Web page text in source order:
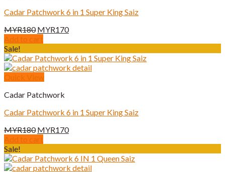
Cadar Patchwork 6 in 1 Super King Saiz
MYR180 Original
price
MYR180.
MYR170Current
MYR170.
Add to cart
Sale!
Quick View
Cadar Patchwork
Cadar Patchwork 6 in 1 Super King Saiz
MYR180 Original
price
MYR180.
MYR170Current
MYR170.
Add to cart
Sale!